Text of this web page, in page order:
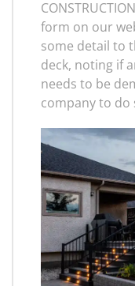
form on our
some detail to
deck, noting if
needs to be
company to do